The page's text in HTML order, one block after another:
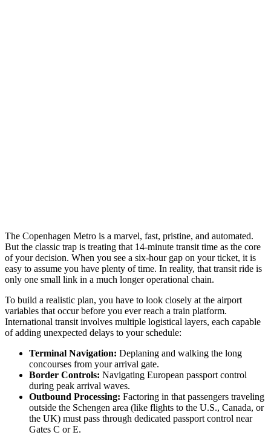
The Copenhagen Metro is a marvel, fast, pristine, and automated.
But the classic trap is treating that 14-minute transit time as the core
of your decision. When you see a six-hour gap on your ticket, it is
easy to assume you have plenty of time. In reality, that transit ride is
only one small link in a much longer operational chain.
To build a realistic plan, you have to look closely at the airport
variables that occur before you ever reach a train platform.
International transit involves multiple logistical layers, each capable
of adding unexpected delays to your schedule:
Terminal Navigation: Deplaning and walking the long
concourses from your arrival gate.
Border Controls: Navigating European passport control
during peak arrival waves.
Outbound Processing: Factoring in that passengers traveling
outside the Schengen area (like flights to the U.S., Canada, or
the UK) must pass through dedicated passport control near
Gates C or E.